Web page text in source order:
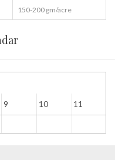
150-200 gm/acre
9 10 11